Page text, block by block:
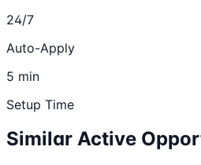
24/7
Auto-Apply
5 min
Setup Time
Similar Active